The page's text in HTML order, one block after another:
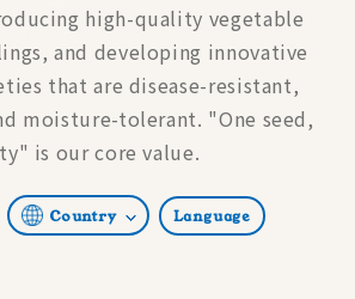
high-quality vegetable
and developing innovative
that are disease-resistant,
moisture-tolerant. "One seed,
is our core value.
Language
Country